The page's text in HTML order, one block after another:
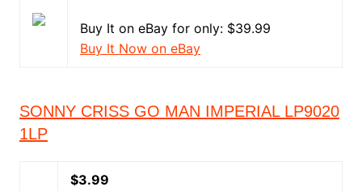
Buy It on eBay for only: $39.99
Buy It Now on eBay
SONNY CRISS GO MAN IMPERIAL LP9020
1LP
$3.99